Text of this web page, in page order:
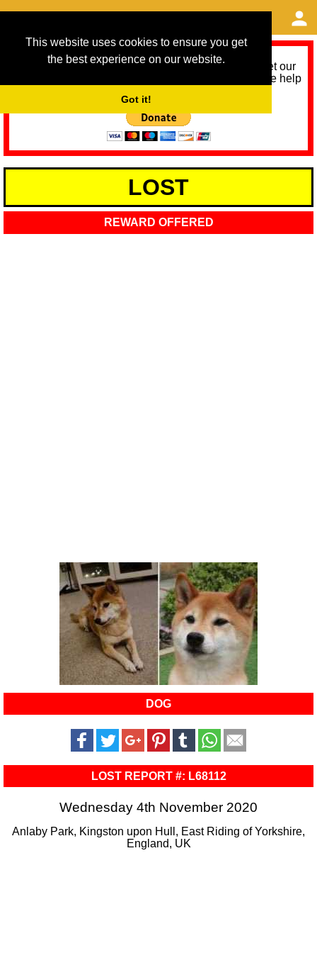
This website uses cookies to ensure you get
the best experience on our website.
Got it!
As we provide a free service, we need help to meet our
service running costs for the next 12 months. Please help
LOST
REWARD OFFERED
DOG
LOST REPORT #: L68112
Wednesday 4th November 2020
Anlaby Park, Kingston upon Hull, East Riding of Yorkshire,
England, UK